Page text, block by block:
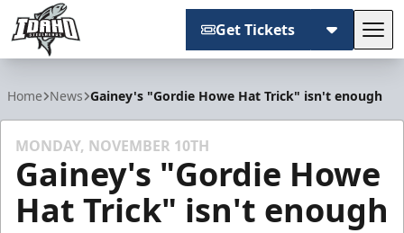
Get Tickets
Home News Gainey's "Gordie Howe Hat Trick" isn't enough
MONDAY, NOVEMBER 10TH
Gainey's "Gordie Howe
Hat Trick" isn't enough